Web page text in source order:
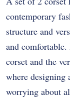
contemporary
structure and
and
corset and the
where
worrying about